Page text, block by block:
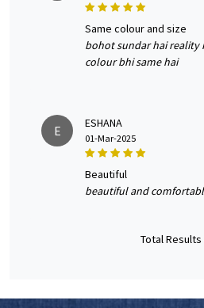
same colour and size
bohot sundar hai reality
colour bhi same hai
E ESHANA
01-Mar-2025
beautiful
beautiful and
Total Results